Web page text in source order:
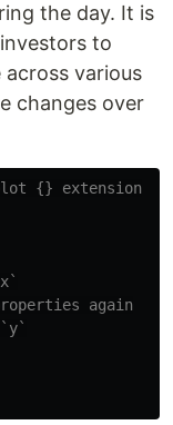
the day. It is
to
various
changes over
{} extension
again